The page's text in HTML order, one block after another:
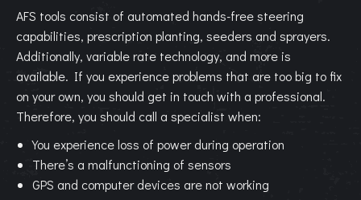
AFS tools consist of automated hands-free steering
capabilities, prescription planting, seeders and sprayers.
Additionally, variable rate technology, and more is
available. If you experience problems that are too big to fix
on your own, you should get in touch with a professional.
Therefore, you should call a specialist when:
You experience loss of power during operation
There’s a malfunctioning of sensors
GPS and computer devices are not working